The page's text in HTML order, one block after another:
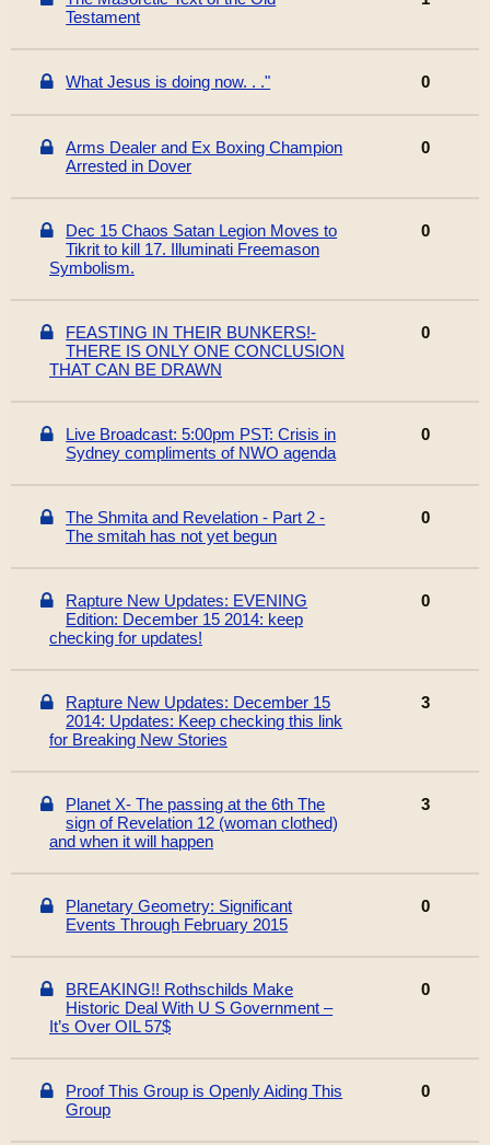
Testament
What Jesus is doing now. . ." 0
Arms Dealer and Ex Boxing Champion
Arrested in Dover
0
Dec 15 Chaos Satan Legion Moves to
Tikrit to kill 17. Illuminati Freemason
Symbolism.
0
FEASTING IN THEIR BUNKERS!-
THERE IS ONLY ONE CONCLUSION
THAT CAN BE DRAWN
0
Live Broadcast: 5:00pm PST: Crisis in
Sydney compliments of NWO agenda
0
The Shmita and Revelation - Part 2 -
The smitah has not yet begun
0
Rapture New Updates: EVENING
Edition: December 15 2014: keep
checking for updates!
0
Rapture New Updates: December 15
2014: Updates: Keep checking this link
for Breaking New Stories
3
Planet X- The passing at the 6th The
sign of Revelation 12 (woman clothed)
and when it will happen
3
Planetary Geometry: Significant
Events Through February 2015
0
BREAKING!! Rothschilds Make
Historic Deal With U S Government –
It’s Over OIL 57$
0
Proof This Group is Openly Aiding This
Group
0